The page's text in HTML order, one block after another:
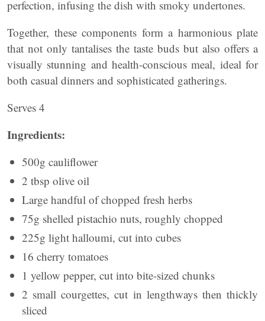
perfection, infusing the dish with smoky undertones.
Together, these components form a harmonious plate
that not only tantalises the taste buds but also offers a
visually stunning and health-conscious meal, ideal for
both casual dinners and sophisticated gatherings.
Serves 4
Ingredients:
500g cauliflower
2 tbsp olive oil
Large handful of chopped fresh herbs
75g shelled pistachio nuts, roughly chopped
225g light halloumi, cut into cubes
16 cherry tomatoes
1 yellow pepper, cut into bite-sized chunks
2 small courgettes, cut in lengthways then thickly
sliced